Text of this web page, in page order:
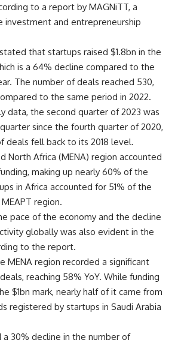
to a report by MAGNiTT, a
investment and entrepreneurship
that startups raised $1.8bn in the
is a 64% decline compared to the
The number of deals reached 530,
to the same period in 2022.
data, the second quarter of 2023 was
since the fourth quarter of 2020,
deals fell back to its 2018 level.
North Africa (MENA) region accounted
making up nearly 60% of the
in Africa accounted for 51% of the
region.
pace of the economy and the decline
globally was also evident in the
to the report.
MENA region recorded a significant
reaching 58% YoY. While funding
$1bn mark, nearly half of it came from
registered by startups in Saudi Arabia
30% decline in the number of